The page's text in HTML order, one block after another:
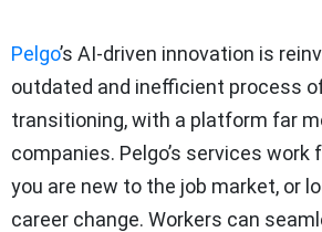
Pelgo’s AI-driven innovation is
outdated and inefficient process
transitioning, with a platform far
companies. Pelgo’s services work
you are new to the job market, or
career change. Workers can